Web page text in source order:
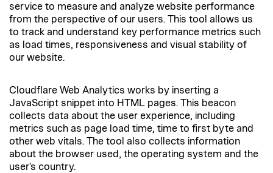
service to measure and analyze website performance
from the perspective of our users. This tool allows us
to track and understand key performance metrics such
as load times, responsiveness and visual stability of
our website.
Cloudflare Web Analytics works by inserting a
JavaScript snippet into HTML pages. This beacon
collects data about the user experience, including
metrics such as page load time, time to first byte and
other web vitals. The tool also collects information
about the browser used, the operating system and the
user's country.